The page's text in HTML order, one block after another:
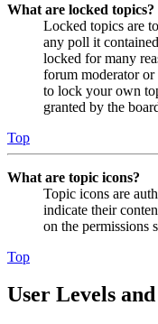
What are locked topics?
Locked topics are
any poll it
locked for many
forum moderator or
to lock your own
granted by the
Top
What are topic icons?
Topic icons are
indicate their
on the permissions
Top
User Levels